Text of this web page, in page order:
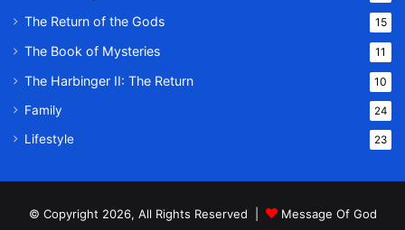
The Return of the Gods 15
The Book of Mysteries 11
The Harbinger II: The Return 10
Family 24
Lifestyle 23
© Copyright 2026, All Rights Reserved |
Message Of God